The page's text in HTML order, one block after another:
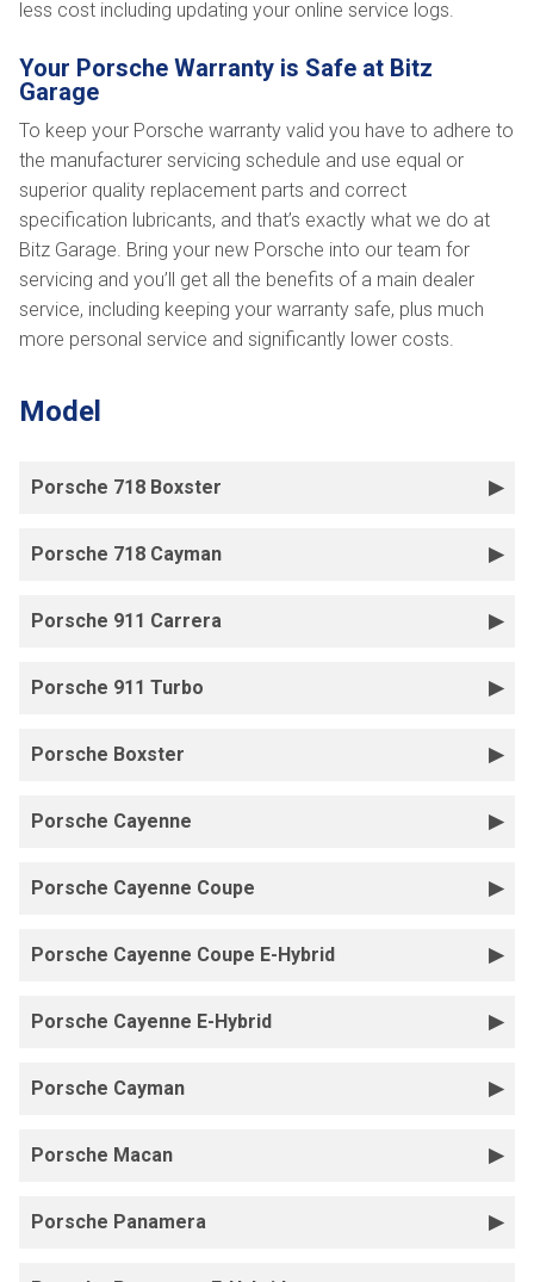
less cost including updating your online service logs.
Your Porsche Warranty is Safe at Bitz
Garage
To keep your Porsche warranty valid you have to adhere to
the manufacturer servicing schedule and use equal or
superior quality replacement parts and correct
specification lubricants, and that’s exactly what we do at
Bitz Garage. Bring your new Porsche into our team for
servicing and you’ll get all the benefits of a main dealer
service, including keeping your warranty safe, plus much
more personal service and significantly lower costs.
Model
Porsche 718 Boxster
Porsche 718 Cayman
Porsche 911 Carrera
Porsche 911 Turbo
Porsche Boxster
Porsche Cayenne
Porsche Cayenne Coupe
Porsche Cayenne Coupe E-Hybrid
Porsche Cayenne E-Hybrid
Porsche Cayman
Porsche Macan
Porsche Panamera